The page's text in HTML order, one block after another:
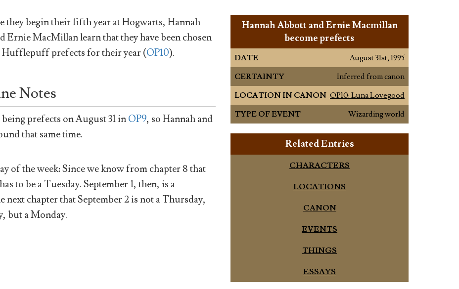
they begin their fifth year at Hogwarts, Hannah
Ernie MacMillan learn that they have been chosen
Hufflepuff prefects for their year (OP10).
Notes
prefects on August 31 inOP9, so Hannah and
that same time.
of the week: Since we know from chapter 8 that
to be a Tuesday. September 1, then, is a
chapter that September 2 is not a Thursday,
but a Monday.
Hannah Abbott and Ernie Macmillan
become prefects
DATE
August 31st, 1995
CERTAINTY
Inferred from canon
LOCATION IN CANON OP10: Luna Lovegood
TYPE OF EVENT
Wizarding world
Related Entries
CHARACTERS
LOCATIONS
CANON
EVENTS
THINGS
ESSAYS